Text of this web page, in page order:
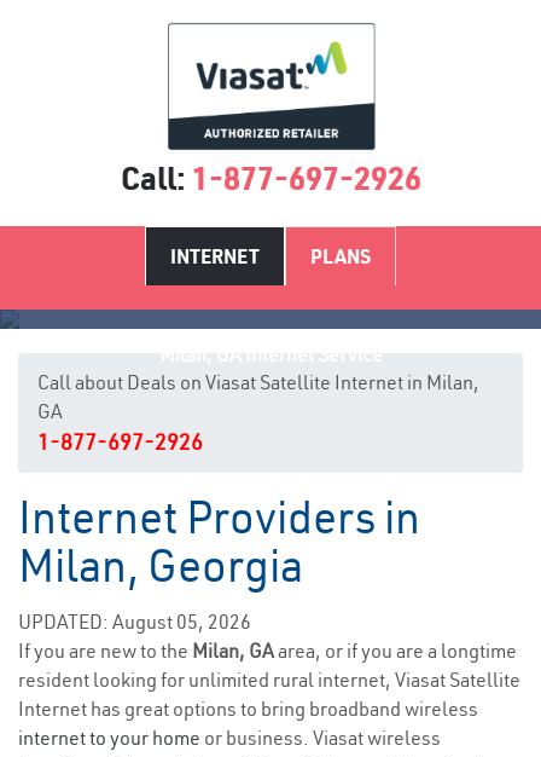
Call: 1-877-697-2926
INTERNET PLANS
Call about Deals on Viasat Satellite Internet in Milan,
GA
1-877-697-2926
Internet Providers in
Milan, Georgia
UPDATED: August 05, 2026
If you are new to the Milan, GAarea, or if you are a longtime
resident looking for unlimited rural internet, Viasat Satellite
Internet has great options to bring broadband wireless
internet to your home or business. Viasat wireless